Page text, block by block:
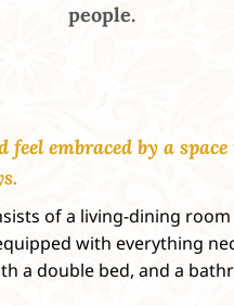
people.
feel embraced by a
of a living-dining room
with everything
a double bed, and a